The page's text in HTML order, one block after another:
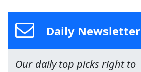
Daily Newsletter
Our daily top picks right to